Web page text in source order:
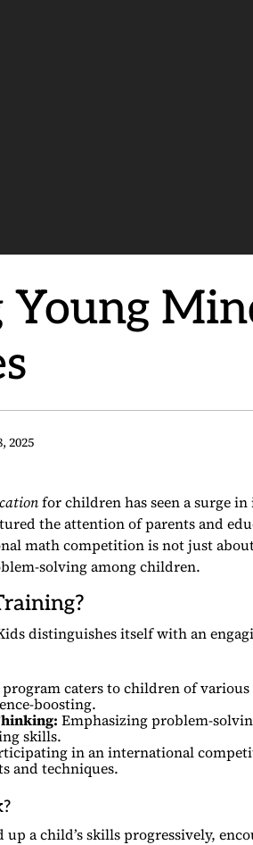
Young
2025
for children has seen a surge
the attention of parents and
math competition is not just
solving among children.
distinguishes itself with an
program caters to children of
boosting.
Emphasizing problem-
skills.
in an international
and techniques.
a child’s skills progressively,